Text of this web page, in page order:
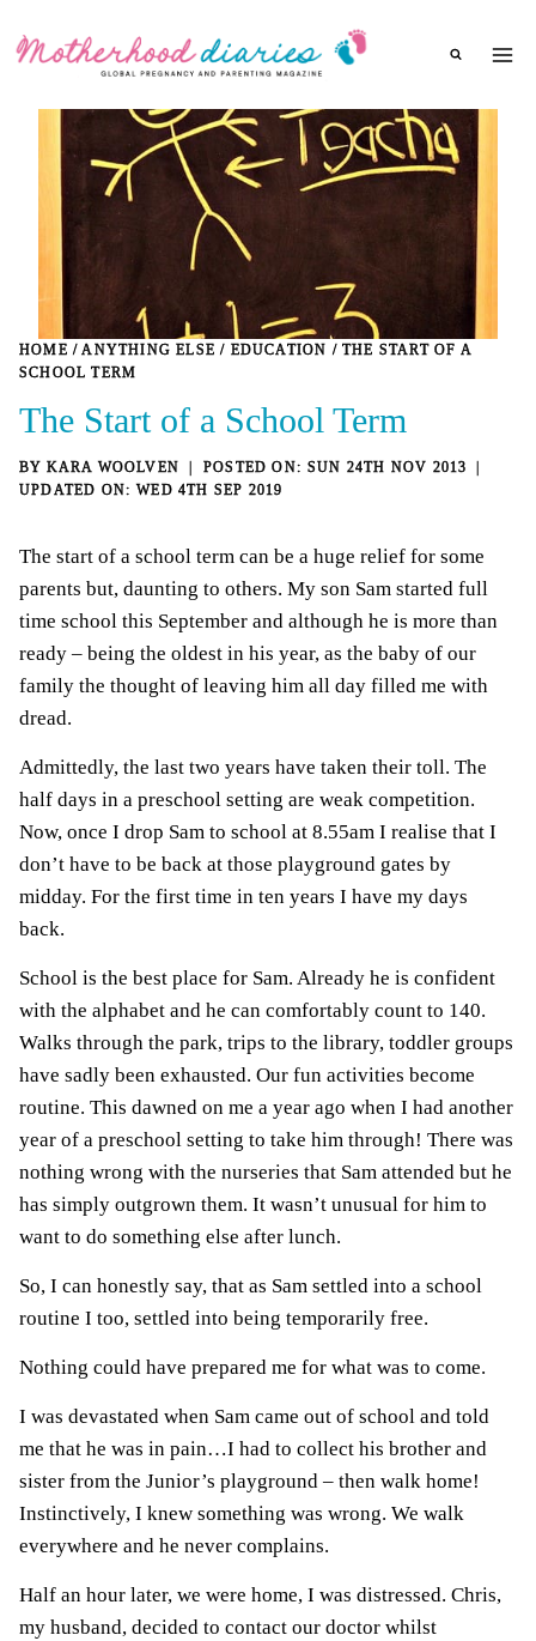
HOME / ANYTHING ELSE / EDUCATION / THE START OF A
SCHOOL TERM
The Start of a School Term
BY KARA WOOLVEN
SUN 24TH NOV 2013
WED 4TH SEP 2019
The start of a school term can be a huge relief for some
parents but, daunting to others. My son Sam started full
time school this September and although he is more than
ready – being the oldest in his year, as the baby of our
family the thought of leaving him all day filled me with
dread.
Admittedly, the last two years have taken their toll. The
half days in a preschool setting are weak competition.
Now, once I drop Sam to school at 8.55am I realise that I
don’t have to be back at those playground gates by
midday. For the first time in ten years I have my days
back.
School is the best place for Sam. Already he is confident
with the alphabet and he can comfortably count to 140.
Walks through the park, trips to the library, toddler groups
have sadly been exhausted. Our fun activities become
routine. This dawned on me a year ago when I had another
year of a preschool setting to take him through! There was
nothing wrong with the nurseries that Sam attended but he
has simply outgrown them. It wasn’t unusual for him to
want to do something else after lunch.
So, I can honestly say, that as Sam settled into a school
routine I too, settled into being temporarily free.
Nothing could have prepared me for what was to come.
I was devastated when Sam came out of school and told
me that he was in pain…I had to collect his brother and
sister from the Junior’s playground – then walk home!
Instinctively, I knew something was wrong. We walk
everywhere and he never complains.
Half an hour later, we were home, I was distressed. Chris,
my husband, decided to contact our doctor whilst